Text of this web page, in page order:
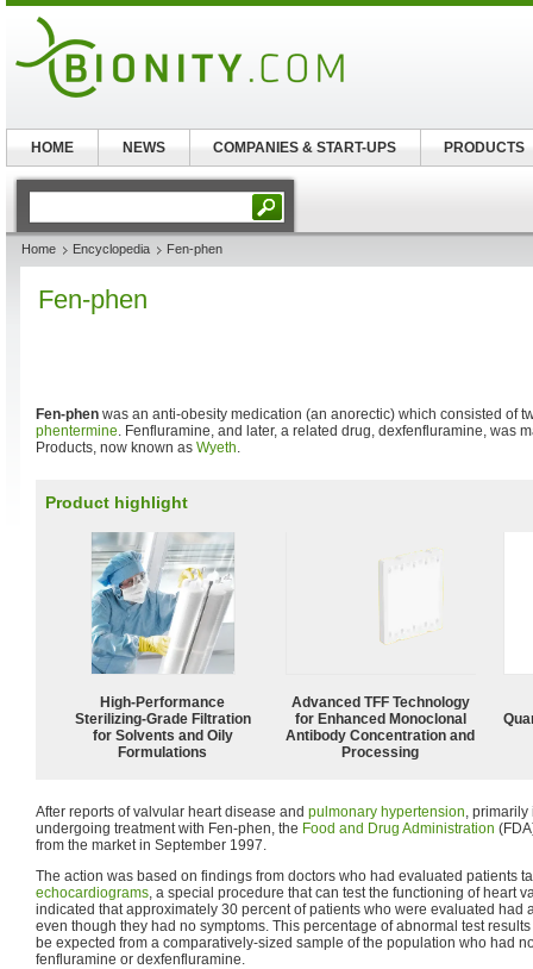
Home Encyclopedia Fen-phen
Fen-phen
Fen-phen was an anti-obesity medication (an anorectic) which consisted of
phentermine. Fenfluramine, and later, a related drug, dexfenfluramine, was
Products, now known as Wyeth.
Product highlight
High-Performance
Sterilizing-Grade Filtration
for Solvents and Oily
Formulations
Advanced TFF Technology
for Enhanced Monoclonal
Antibody Concentration and
Processing
After reports of valvular heart disease and pulmonary hypertension,
undergoing treatment with Fen-phen, the Food and Drug Administration
from the market in September 1997.
The action was based on findings from doctors who had evaluated patients
echocardiograms, a special procedure that can test the functioning of heart
indicated that approximately 30 percent of patients who were evaluated had
even though they had no symptoms. This percentage of abnormal test
be expected from a comparatively-sized sample of the population who had
fenfluramine or dexfenfluramine.
HOME NEWS COMPANIES & START-UPS PRODUCTS